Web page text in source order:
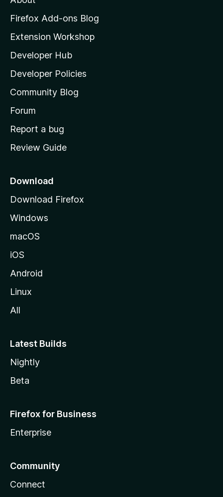
o
z
l
l
a
s
h
o
e
a
e
Firefox Add-ons Blog
Extension Workshop
Developer Hub
Developer Policies
Community Blog
Forum
Report a bug
Review Guide
Download
Download Firefox
Windows
macOS
iOS
Android
Linux
All
Latest Builds
Nightly
Beta
Firefox for Business
Enterprise
Community
Connect